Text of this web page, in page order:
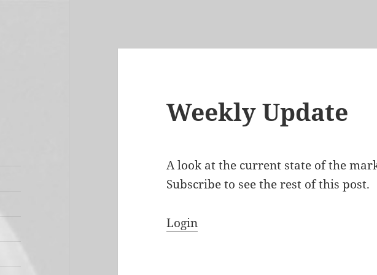
Weekly Update
A look at the current state of the
Subscribe to see the rest of this post.
Login